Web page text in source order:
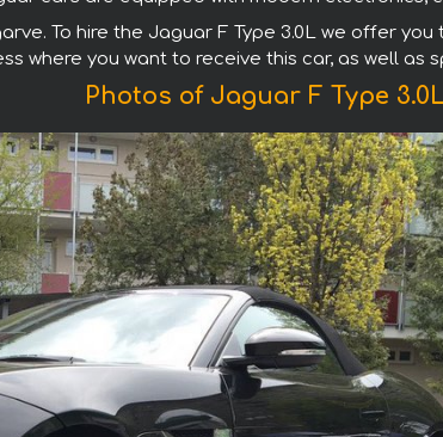
To hire the Jaguar F Type 3.0L we offer
where you want to receive this car, as well
Photos of Jaguar F Type